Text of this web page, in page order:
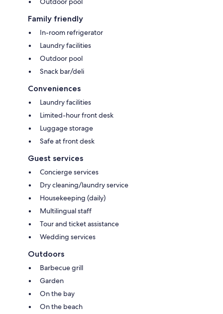
Family friendly
In-room refrigerator
Laundry facilities
Outdoor pool
Snack bar/deli
Conveniences
Laundry facilities
Limited-hour front desk
Luggage storage
Safe at front desk
Guest services
Concierge services
Dry cleaning/laundry service
Housekeeping (daily)
Multilingual staff
Tour and ticket assistance
Wedding services
Outdoors
Barbecue grill
Garden
On the bay
On the beach